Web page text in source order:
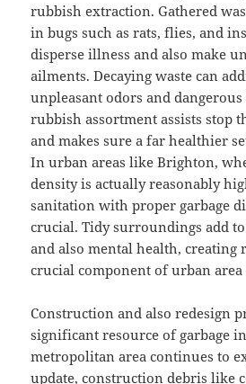
rubbish extraction. Gathered
in bugs such as rats, flies, and
disperse illness and also make
ailments. Decaying waste can
unpleasant odors and
rubbish assortment assists stop
and makes sure a far healthier
In urban areas like Brighton,
density is actually reasonably
sanitation with proper garbage
crucial. Tidy surroundings add
and also mental health, creating
crucial component of urban
Construction and also redesign
significant resource of garbage
metropolitan area continues to
update, construction debris like